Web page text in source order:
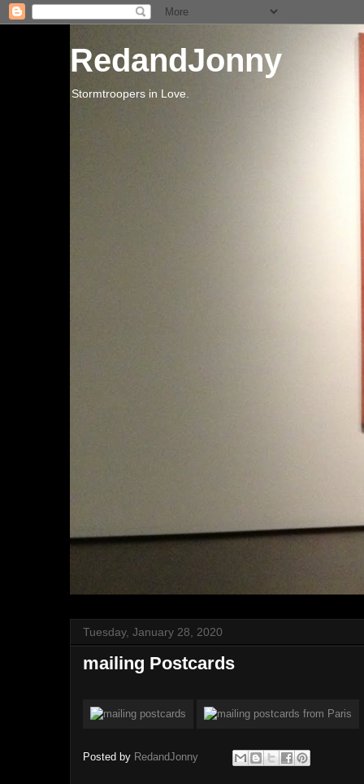
RedandJonny
Stormtroopers in Love.
Tuesday, January 28, 2020
mailing Postcards
Posted by RedandJonny